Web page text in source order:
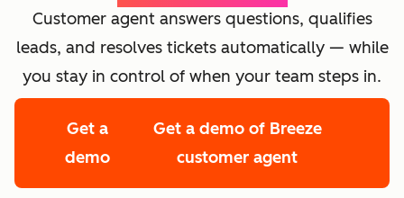
Customer agent answers questions, qualifies
leads, and resolves tickets automatically — while
you stay in control of when your team steps in.
Get a
demo
Get a demo of Breeze
customer agent